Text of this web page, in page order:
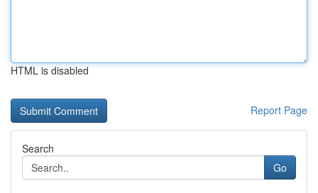
HTML is disabled
Report Page
Search
Go